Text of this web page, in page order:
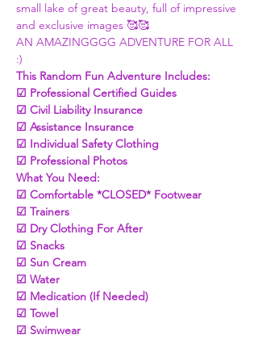
small lake of great beauty, full of impressive
and exclusive images 🥰🥰
AN AMAZINGGGG ADVENTURE FOR ALL
:)
This Random Fun Adventure Includes:
☑ Professional Certified Guides
☑ Civil Liability Insurance
☑ Assistance Insurance
☑ Individual Safety Clothing
☑ Professional Photos
What You Need:
☑ Comfortable *CLOSED* Footwear
☑ Trainers
☑ Dry Clothing For After
☑ Snacks
☑ Sun Cream
☑ Water
☑ Medication (If Needed)
☑ Towel
☑ Swimwear